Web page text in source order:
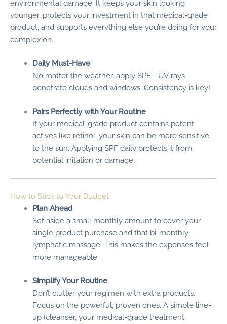
environmental damage. It keeps your skin looking
younger, protects your investment in that medical-grade
product, and supports everything else you’re doing for your
complexion.
Daily Must-Have
No matter the weather, apply SPF—UV rays
penetrate clouds and windows. Consistency is key!
Pairs Perfectly with Your Routine
If your medical-grade product contains potent
actives like retinol, your skin can be more sensitive
to the sun. Applying SPF daily protects it from
potential irritation or damage.
How to Stick to Your Budget
Plan Ahead
Set aside a small monthly amount to cover your
single product purchase and that bi-monthly
lymphatic massage. This makes the expenses feel
more manageable.
Simplify Your Routine
Don’t clutter your regimen with extra products.
Focus on the powerful, proven ones. A simple line-
up (cleanser, your medical-grade treatment,